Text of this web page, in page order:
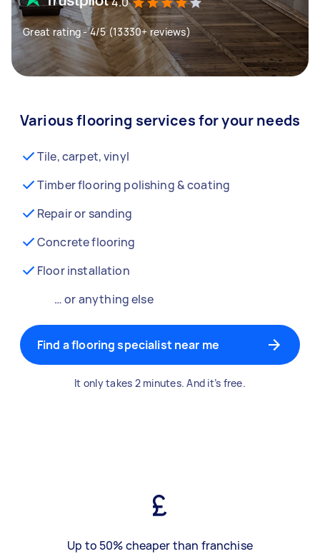
Great rating - 4/5 (13330+ reviews)
Various flooring services for your needs
Tile, carpet, vinyl
Timber flooring polishing & coating
Repair or sanding
Concrete flooring
Floor installation
… or anything else
Find a flooring specialist near me
It only takes 2 minutes. And it’s free.
Up to 50% cheaper than franchise